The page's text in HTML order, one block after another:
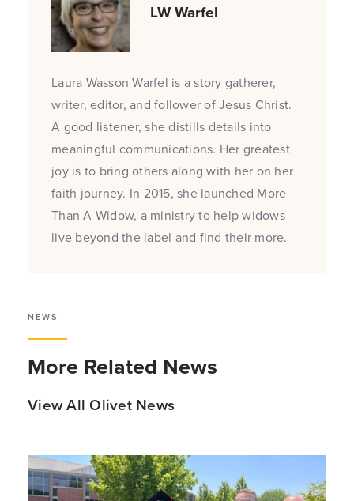
LW Warfel
Laura Wasson Warfel is a story gatherer,
writer, editor, and follower of Jesus Christ.
A good listener, she distills details into
meaningful communications. Her greatest
joy is to bring others along with her on her
faith journey. In 2015, she launched More
Than A Widow, a ministry to help widows
live beyond the label and find their more.
NEWS
More Related News
View All Olivet News